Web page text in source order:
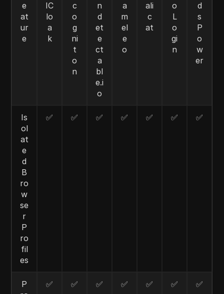
e
at
ur
e
IC
lo
a
k
c
o
g
ni
t
o
n
n
d
et
e
ct
a
bl
e.i
o
a
m
el
e
o
ali
c
at
o
L
o
gi
n
d
s
P
o
w
er
Is
ol
at
e
d
B
ro
w
se
r
P
ro
fil
es
✅ ✅ ✅ ✅ ✅ ✅ ✅
P
✅ ✅ ✅ ✅ ✅ ✅ ✅